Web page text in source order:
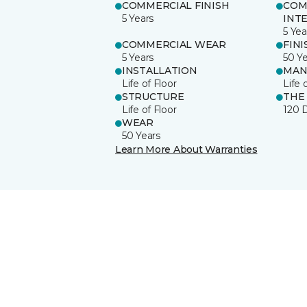
COMMERCIAL FINISH
5 Years
5
COMMERCIAL WEAR
5 Years
50
INSTALLATION
Life of Floor
Life
STRUCTURE
Life of Floor
THE
120
WEAR
50 Years
Learn More About Warranties